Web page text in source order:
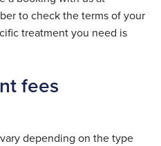
to check the terms of your
treatment you need is
fees
depending on the type